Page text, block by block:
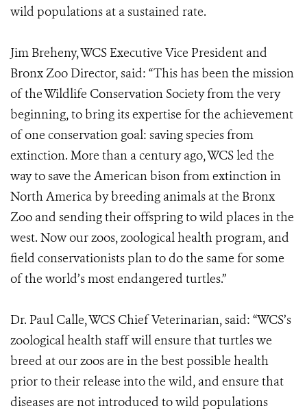
wild populations at a sustained rate.
Jim Breheny, WCS Executive Vice President and
Bronx Zoo Director, said: “This has been the mission
of the Wildlife Conservation Society from the very
beginning, to bring its expertise for the achievement
of one conservation goal: saving species from
extinction. More than a century ago, WCS led the
way to save the American bison from extinction in
North America by breeding animals at the Bronx
Zoo and sending their offspring to wild places in the
west. Now our zoos, zoological health program, and
field conservationists plan to do the same for some
of the world’s most endangered turtles.”
Dr. Paul Calle, WCS Chief Veterinarian, said: “WCS’s
zoological health staff will ensure that turtles we
breed at our zoos are in the best possible health
prior to their release into the wild, and ensure that
diseases are not introduced to wild populations